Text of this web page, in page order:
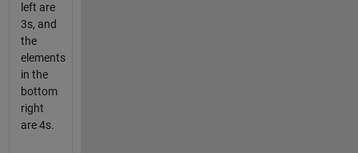
left are
3s, and
the
elements
in the
bottom
right
are 4s.